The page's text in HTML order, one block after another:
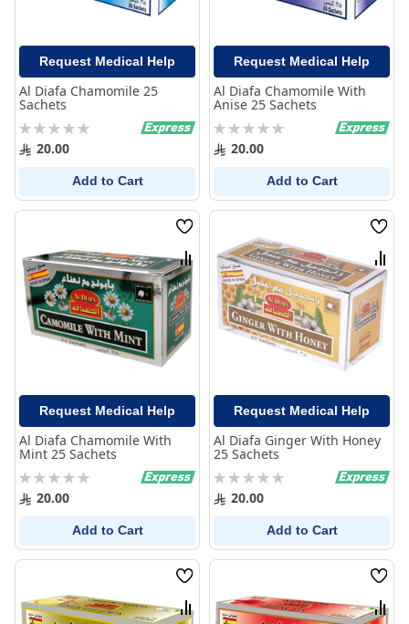
Request Medical Help
Al Diafa Chamomile 25
Sachets
Rating:
0% 20.00
Add to Cart
Request Medical Help
Al Diafa Chamomile With
Anise 25 Sachets
Rating:
0% 20.00
Add to Cart
Wish
List
Compare
Request Medical Help
Al Diafa Chamomile With
Mint 25 Sachets
Rating:
0% 20.00
Add to Cart
Wish
List
Request Medical Help
Al Diafa Ginger With Honey
25 Sachets
Rating:
0% 20.00
Add to Cart
Wish
List
Compare
Wish
List